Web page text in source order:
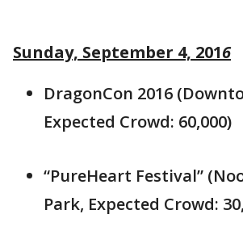
Sunday, September 4, 2016
DragonCon 2016
Expected Crowd:
“PureHeart Festival”
Park, Expected